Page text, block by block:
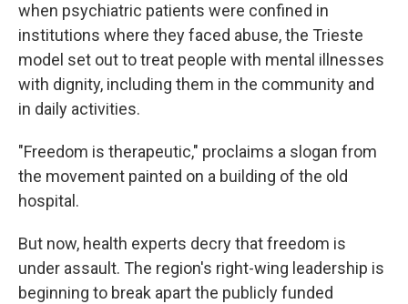
when psychiatric patients were confined in
institutions where they faced abuse, the Trieste
model set out to treat people with mental illnesses
with dignity, including them in the community and
in daily activities.
"Freedom is therapeutic," proclaims a slogan from
the movement painted on a building of the old
hospital.
But now, health experts decry that freedom is
under assault. The region's right-wing leadership is
beginning to break apart the publicly funded